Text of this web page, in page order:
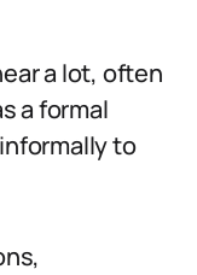
a lot, often
a formal
to